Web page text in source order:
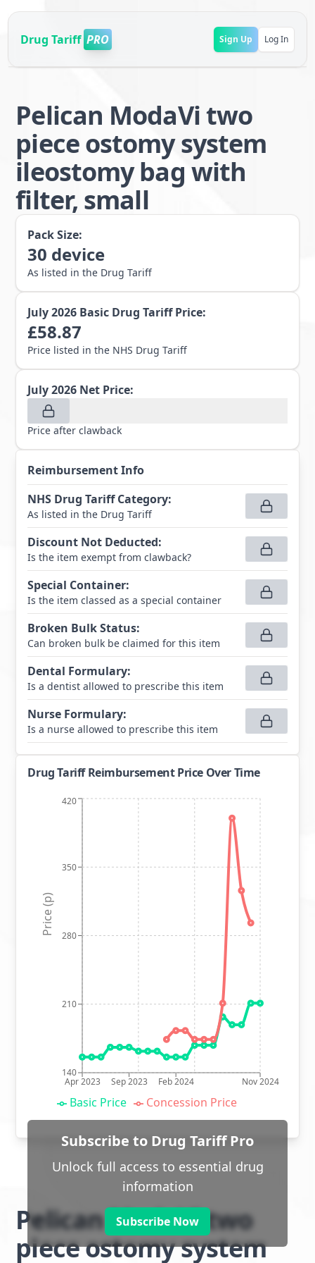
Drug Tariff PRO Sign Up Log In
Pelican ModaVi two
piece ostomy system
ileostomy bag with
filter, small
Pack Size:
30 device
As listed in the Drug Tariff
July 2026 Basic Drug Tariff Price:
£58.87
Price listed in the NHS Drug Tariff
July 2026 Net Price:
Price after clawback
Reimbursement Info
NHS Drug Tariff Category:
As listed in the Drug Tariff
Discount Not Deducted:
Is the item exempt from clawback?
Special Container:
Is the item classed as a special container
Broken Bulk Status:
Can broken bulk be claimed for this item
Dental Formulary:
Is a dentist allowed to prescribe this item
Nurse Formulary:
Is a nurse allowed to prescribe this item
Drug Tariff Reimbursement Price Over Time
Apr 2023 Sep 2023 Feb 2024 Nov 2024
140
210
280
350
420
Price (p)
Basic Price Concession Price
Subscribe to Drug Tariff Pro
Unlock full access to essential drug
information
Subscribe Now
Pelican ModaVi two
piece ostomy system